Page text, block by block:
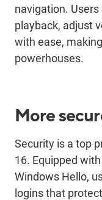
navigation.
playback, adjust
with ease,
powerhouses.
More
Security is a top
16. Equipped
Windows Hello,
logins that